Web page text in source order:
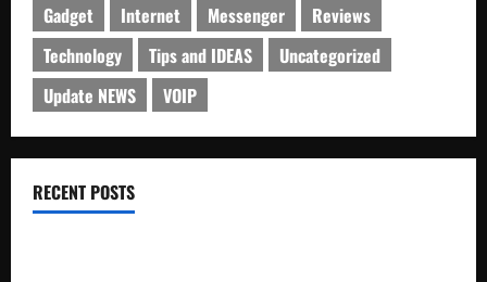
Gadget Internet Messenger
Reviews
Technology
Tips and IDEAS
Uncategorized
Update NEWS
VOIP
RECENT POSTS